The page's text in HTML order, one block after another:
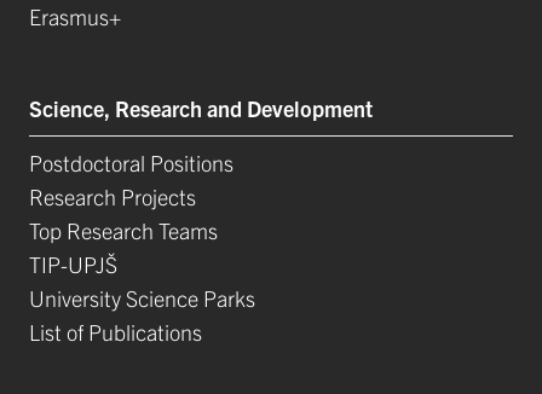
Erasmus+
Science, Research and Development
Postdoctoral Positions
Research Projects
Top Research Teams
TIP-UPJŠ
University Science Parks
List of Publications